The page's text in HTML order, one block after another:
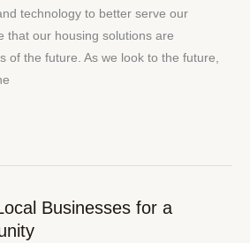
technology to better serve our
that our housing solutions are
of the future. As we look to the future,
Businesses for a